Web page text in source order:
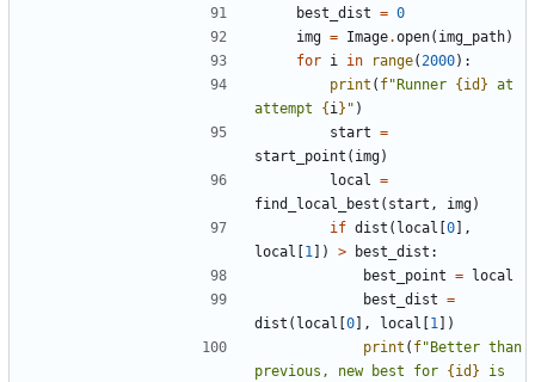
best_dist = 0
img = Image.open( img_path)
for i in range(2000) :
print ( f" Runner { id } at
attempt { i} " )
start =
start_point ( img)
local =
find_local_best ( start , img)
if dist ( local 0
,
local
1 ) > best_dist :
best_point =
local
best_dist =
dist ( local 0 , local 1
)
print ( f" Better than
previous, new best for { id }